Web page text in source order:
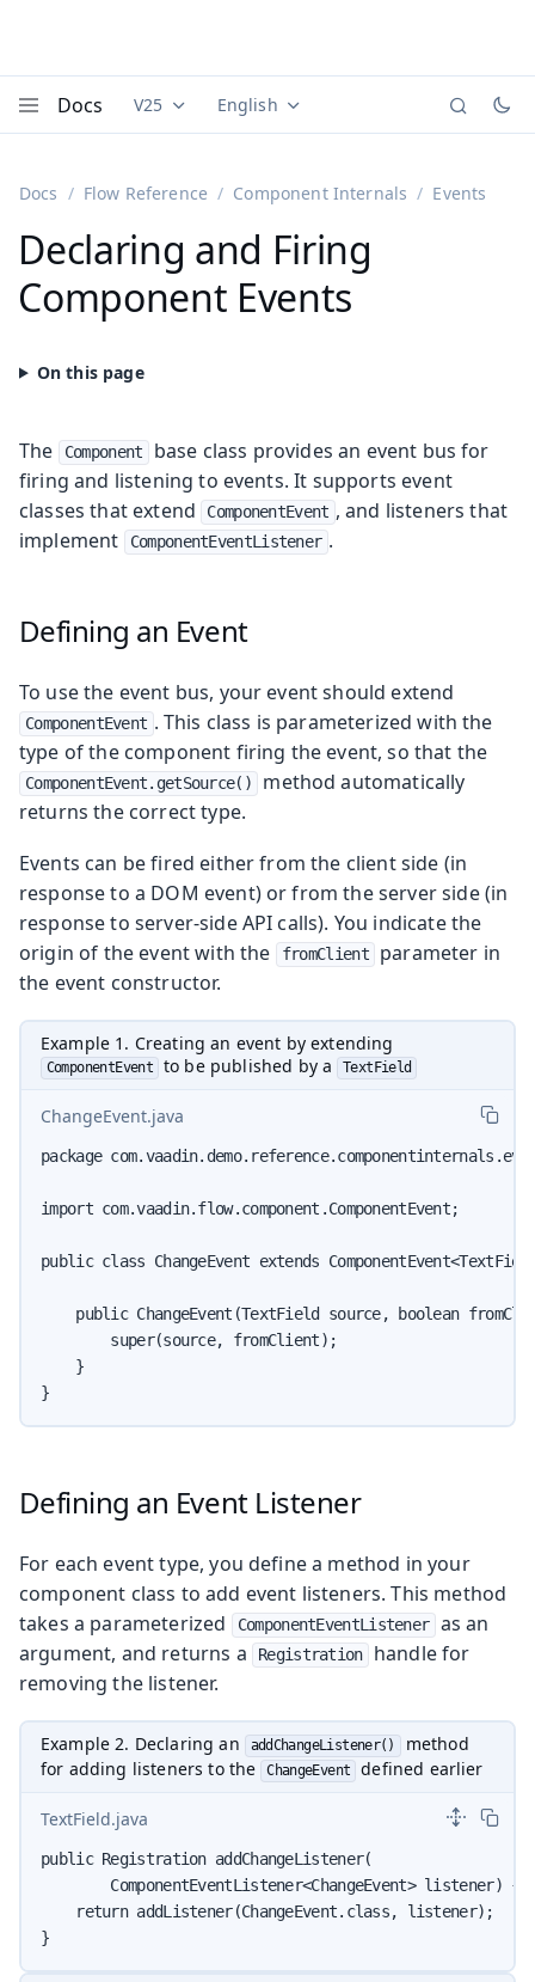
Docs Documentation versions (currently viewing
V25 Documentation translations
English
Docs Flow Reference Component Internals Events
Declaring and Firing
Component Events
The Component
base class provides an event bus for
firing and listening to events. It supports event
classes that extend
ComponentEvent , and listeners that
implement
ComponentEventListener .
Defining an Event
To use the event bus, your event should extend
ComponentEvent . This class is parameterized with the
type of the component firing the event, so that the
ComponentEvent.getSource()
method automatically
returns the correct type.
Events can be fired either from the client side (in
response to a DOM event) or from the server side (in
response to server-side API calls). You indicate the
origin of the event with the
fromClient
parameter in
the event constructor.
Example 1. Creating an event by extending
ComponentEvent to be published by a TextField
ChangeEvent.java
package
import com.vaadin.flow.component.ComponentEvent;
public class ChangeEvent extends
public ChangeEvent(TextField source, boolean
        super(source, fromClient);
    }
}
Defining an Event Listener
For each event type, you define a method in your
component class to add event listeners. This method
takes a parameterized
ComponentEventListener
as an
argument, and returns a
Registration
handle for
removing the listener.
Example 2. Declaring an addChangeListener() method
for adding listeners to the ChangeEvent defined earlier
TextField.java
public Registration addChangeListener(
        ComponentEventListener<ChangeEvent> listener) {
    return addListener(ChangeEvent.class, listener);
}